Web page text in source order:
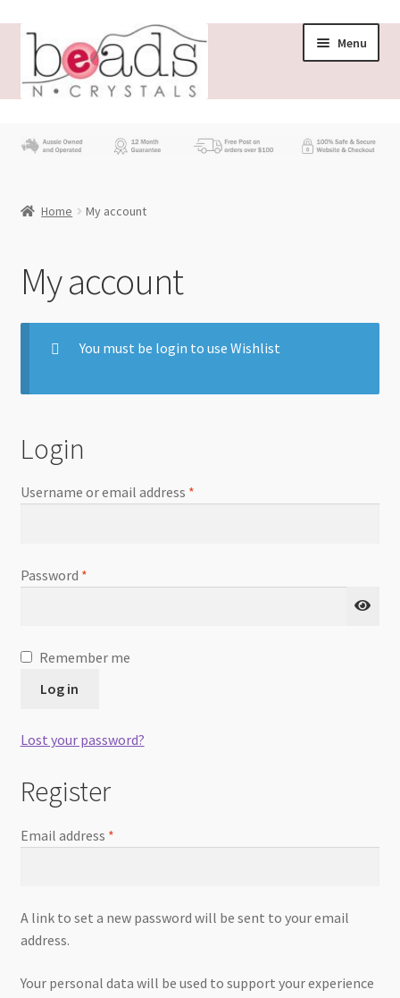
Menu
Beading News
My account
Home My account
My account
You must be login to use Wishlist
Login
Username or email address *
Password *
Remember me
Log in
Lost your password?
Register
Email address *
A link to set a new password will be sent to your email
address.
Your personal data will be used to support your experience